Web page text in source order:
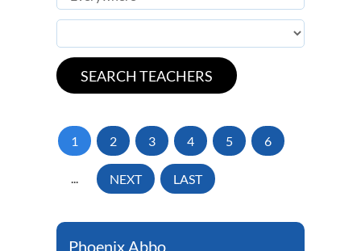
1 2 3 4 5 6
... NEXT LAST
Phoenix Abbo